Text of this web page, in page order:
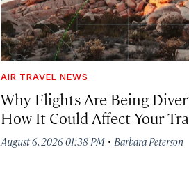
AIR TRAVEL NEWS
Why Flights Are Being
How It Could Affect Your
August 6, 2026 01:38 PM· Barbara Peterson